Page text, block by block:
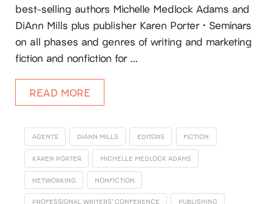
best-selling authors Michelle Medlock Adams and
DiAnn Mills plus publisher Karen Porter • Seminars
on all phases and genres of writing and marketing
fiction and nonfiction for …
READ MORE
AGENTS DIANN MILLS EDITORS FICTION
KAREN PORTER MICHELLE MEDLOCK ADAMS
NETWORKING NONFICTION
PROFESSIONAL WRITERS' CONFERENCE PUBLISHING